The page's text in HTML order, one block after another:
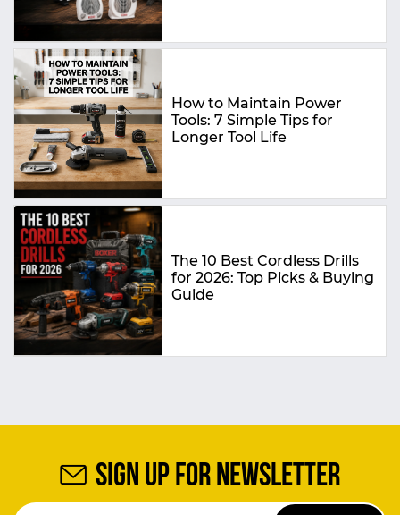
How to Maintain Power
Tools: 7 Simple Tips for
Longer Tool Life
The 10 Best Cordless Drills
for 2026: Top Picks & Buying
Guide
SIGN UP FOR NEWSLETTER